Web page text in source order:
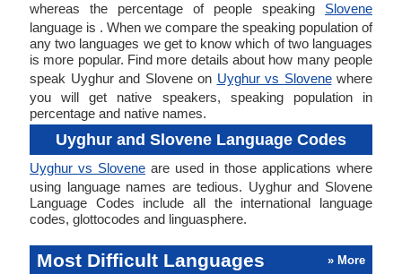
whereas the percentage of people speaking Slovene
language is . When we compare the speaking population of
any two languages we get to know which of two languages
is more popular. Find more details about how many people
speak Uyghur and Slovene on Uyghur vs Slovenewhere
you will get native speakers, speaking population in
percentage and native names.
Uyghur and Slovene Language Codes
Uyghur vs Slovene are used in those applications where
using language names are tedious. Uyghur and Slovene
Language Codes include all the international language
codes, glottocodes and linguasphere.
Most Difficult Languages » More